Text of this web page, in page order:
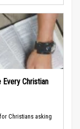
Christian
Christians asking